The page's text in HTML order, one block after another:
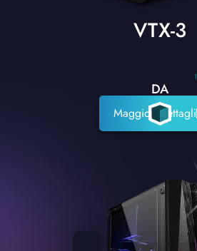
VTX-3
1
DA
Maggiori dettagli